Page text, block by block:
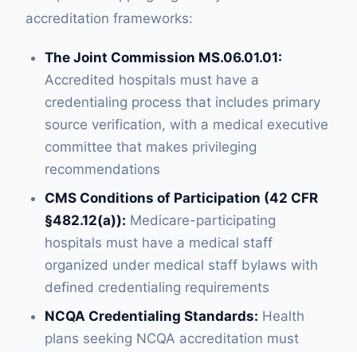
accreditation frameworks:
The Joint Commission MS.06.01.01:
Accredited hospitals must have a
credentialing process that includes primary
source verification, with a medical executive
committee that makes privileging
recommendations
CMS Conditions of Participation (42 CFR
§482.12(a)): Medicare-participating
hospitals must have a medical staff
organized under medical staff bylaws with
defined credentialing requirements
NCQA Credentialing Standards: Health
plans seeking NCQA accreditation must